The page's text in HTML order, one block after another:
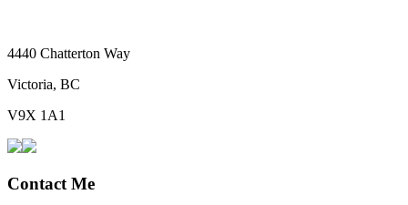
4440 Chatterton Way
Victoria, BC
V9X 1A1
Contact Me